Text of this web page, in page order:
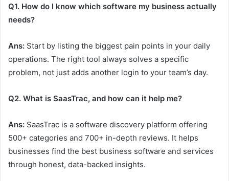
Q1. How do I know which software my business actually
needs?
Ans: Start by listing the biggest pain points in your daily
operations. The right tool always solves a specific
problem, not just adds another login to your team’s day.
Q2. What is SaasTrac, and how can it help me?
Ans: SaasTrac is a software discovery platform offering
500+ categories and 700+ in-depth reviews. It helps
businesses find the best business software and services
through honest, data-backed insights.